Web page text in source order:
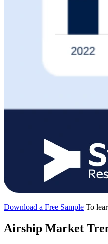
Download a Free Sample To
Airship Market